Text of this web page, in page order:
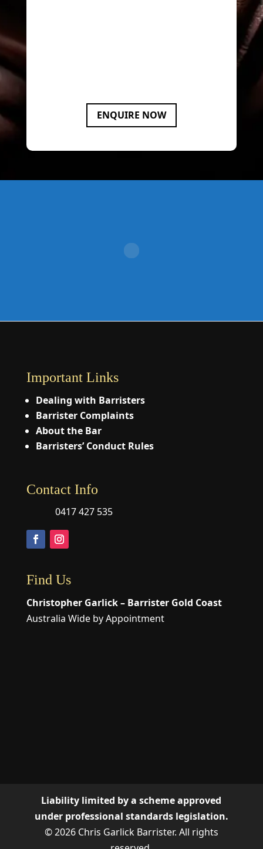
ENQUIRE NOW
Important Links
Dealing with Barristers
Barrister Complaints
About the Bar
Barristers’ Conduct Rules
Contact Info
0417 427 535
Find Us
Christopher Garlick – Barrister Gold Coast
Australia Wide by Appointment
Liability limited by a scheme approved
under professional standards legislation.
© 2026 Chris Garlick Barrister. All rights